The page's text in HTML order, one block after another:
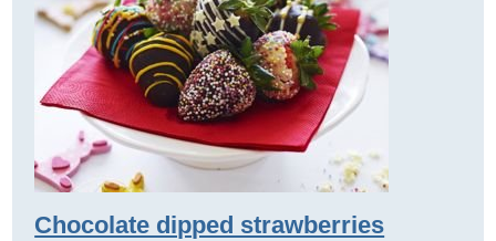
Chocolate dipped strawberries